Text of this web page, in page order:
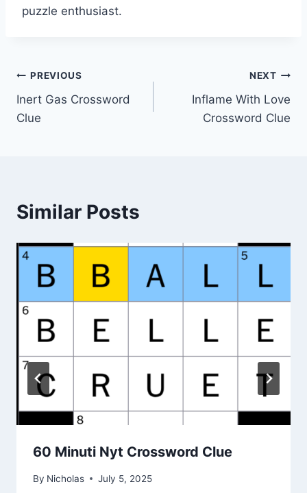
puzzle enthusiast.
Post
navigation
PREVIOUS
Inert Gas Crossword
Clue
NEXT
Inflame With Love
Crossword Clue
Similar Posts
60 Minuti Nyt Crossword Clue
By Nicholas July 5, 2025